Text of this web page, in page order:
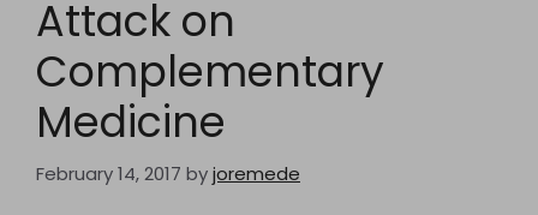
Attack on
Complementary
Medicine
February 14, 2017 byjoremede